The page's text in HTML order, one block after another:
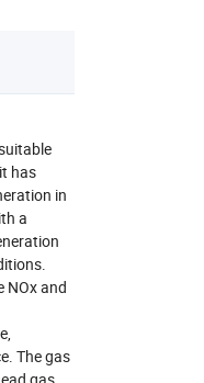
has
in
a
NOx and
The gas